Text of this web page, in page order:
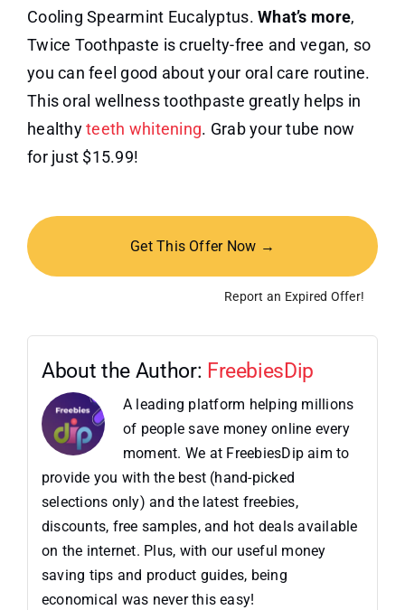
Cooling Spearmint Eucalyptus.What’s more,
Twice Toothpaste is cruelty-free and vegan, so
you can feel good about your oral care routine.
This oral wellness toothpaste greatly helps in
healthyteeth whitening. Grab your tube now
for just $15.99!
Get This Offer Now →
Report an Expired Offer!
About the Author: FreebiesDip
A leading platform helping millions
of people save money online every
moment. We at FreebiesDip aim to
provide you with the best (hand-picked
selections only) and the latest freebies,
discounts, free samples, and hot deals available
on the internet. Plus, with our useful money
saving tips and product guides, being
economical was never this easy!